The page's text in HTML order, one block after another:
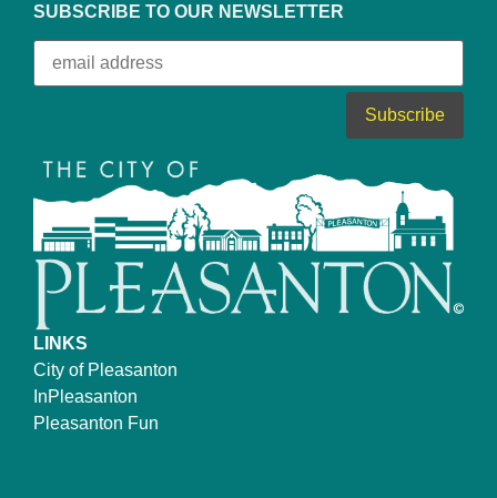
SUBSCRIBE TO OUR NEWSLETTER
LINKS
City of Pleasanton
InPleasanton
Pleasanton Fun